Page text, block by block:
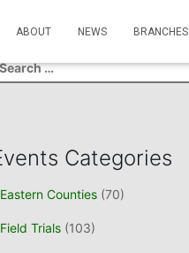
ABOUT NEWS BRANCHES
Search
Categories
Eastern Counties (70)
Field Trials (103)